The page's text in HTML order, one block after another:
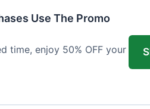
Use The Promo
time, enjoy 50% OFF your